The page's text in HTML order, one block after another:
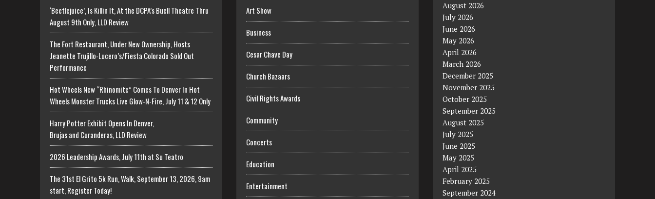
‘Beetlejuice’, Is Killin It, At the DCPA’s Buell Theatre Thru
August 9th Only, LLD Review
The Fort Restaurant, Under New Ownership, Hosts
Jeanette Trujillo-Lucero’s/Fiesta Colorado Sold Out
Performance
Hot Wheels New “Rhinomite” Comes To Denver In Hot
Wheels Monster Trucks Live Glow-N-Fire, July 11 & 12 Only
Harry Potter Exhibit Opens In Denver,
Brujas and Curanderas, LLD Review
2026 Leadership Awards, July 11th at Su Teatro
The 31st El Grito 5k Run, Walk, September 13, 2026, 9am
start, Register Today!
Art Show
Business
Cesar Chave Day
Church Bazaars
Civil Rights Awards
Community
Concerts
Education
Entertainment
August 2026
July 2026
June 2026
May 2026
April 2026
March 2026
December 2025
November 2025
October 2025
September 2025
August 2025
July 2025
June 2025
May 2025
April 2025
February 2025
September 2024